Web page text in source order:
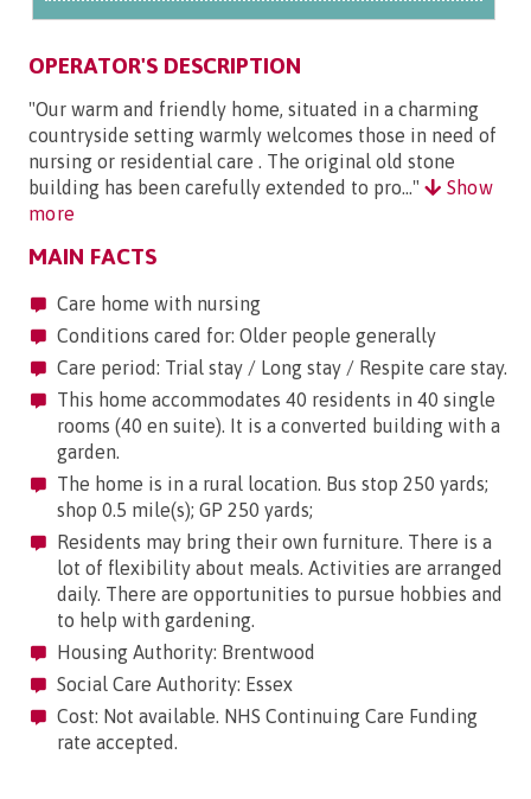
OPERATOR'S DESCRIPTION
"Our warm and friendly home, situated in a charming
countryside setting warmly welcomes those in need of
nursing or residential care . The original old stone
building has been carefully extended to pro..."
Show
more
MAIN FACTS
Care home with nursing
Conditions cared for: Older people generally
Care period: Trial stay / Long stay / Respite care stay.
This home accommodates 40 residents in 40 single
rooms (40 en suite). It is a converted building with a
garden.
The home is in a rural location. Bus stop 250 yards;
shop 0.5 mile(s); GP 250 yards;
Residents may bring their own furniture. There is a
lot of flexibility about meals. Activities are arranged
daily. There are opportunities to pursue hobbies and
to help with gardening.
Housing Authority: Brentwood
Social Care Authority: Essex
Cost: Not available. NHS Continuing Care Funding
rate accepted.